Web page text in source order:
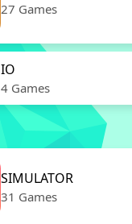
27 Games
IO
4 Games
SIMULATOR
31 Games